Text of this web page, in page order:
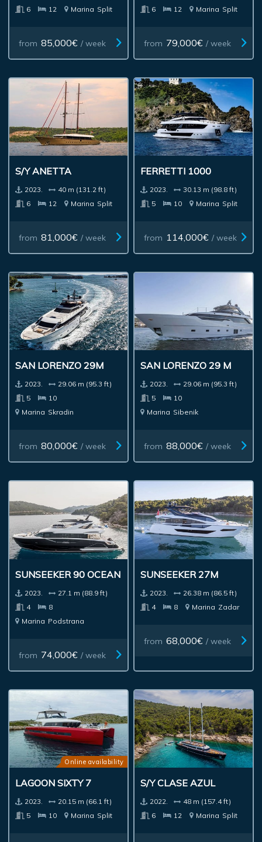
6
12 Marina Split
from 85,000€ / week
6
12 Marina Split
from 79,000€ / week
S/Y ANETTA
2023.
40 m (131.2 ft)
6
12 Marina Split
from 81,000€ / week
FERRETTI 1000
2023.
30.13 m (98.8 ft)
5
10 Marina Split
from 114,000€ / week
SAN LORENZO 29M
2023.
29.06 m (95.3 ft)
5
10
Marina Skradin
from 80,000€ / week
SAN LORENZO 29 M
2023.
29.06 m (95.3 ft)
5
10
Marina Sibenik
from 88,000€ / week
SUNSEEKER 90 OCEAN
2023.
27.1 m (88.9 ft)
4
8
Marina Podstrana
from 74,000€ / week
SUNSEEKER 27M
2023.
26.38 m (86.5 ft)
4
8 Marina Zadar
from 68,000€ / week
Online availability
LAGOON SIXTY 7
2023.
20.15 m (66.1 ft)
5
10 Marina Split
S/Y CLASE AZUL
2022.
48 m (157.4 ft)
6
12 Marina Split